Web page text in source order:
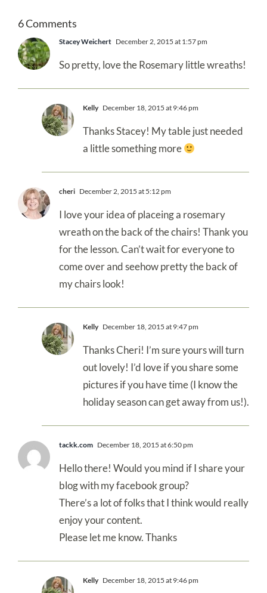
6 Comments
Stacey Weichert December 2, 2015 at 1:57 pm
So pretty, love the Rosemary little wreaths!
Kelly December 18, 2015 at 9:46 pm
Thanks Stacey! My table just needed
a little something more
cheri December 2, 2015 at 5:12 pm
I love your idea of placeing a rosemary
wreath on the back of the chairs! Thank you
for the lesson. Can’t wait for everyone to
come over and seehow pretty the back of
my chairs look!
Kelly December 18, 2015 at 9:47 pm
Thanks Cheri! I’m sure yours will turn
out lovely! I’d love if you share some
pictures if you have time (I know the
holiday season can get away from us!).
tackk.com December 18, 2015 at 6:50 pm
Hello there! Would you mind if I share your
blog with my facebook group?
There’s a lot of folks that I think would really
enjoy your content.
Please let me know. Thanks
Kelly December 18, 2015 at 9:46 pm